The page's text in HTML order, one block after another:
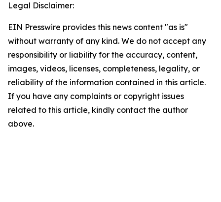
Legal Disclaimer:
EIN Presswire provides this news content "as is"
without warranty of any kind. We do not accept any
responsibility or liability for the accuracy, content,
images, videos, licenses, completeness, legality, or
reliability of the information contained in this article.
If you have any complaints or copyright issues
related to this article, kindly contact the author
above.